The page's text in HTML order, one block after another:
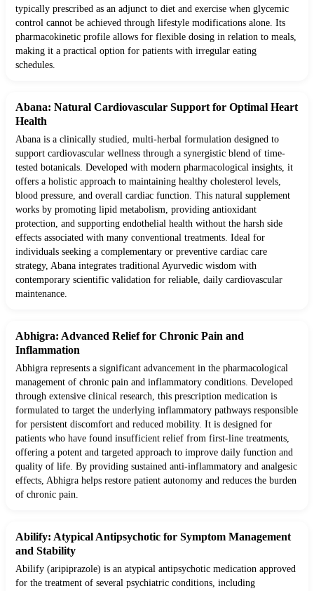
typically prescribed as an adjunct to diet and exercise when glycemic
control cannot be achieved through lifestyle modifications alone. Its
pharmacokinetic profile allows for flexible dosing in relation to meals,
making it a practical option for patients with irregular eating
schedules.
Abana: Natural Cardiovascular Support for Optimal Heart
Health
Abana is a clinically studied, multi-herbal formulation designed to
support cardiovascular wellness through a synergistic blend of time-
tested botanicals. Developed with modern pharmacological insights, it
offers a holistic approach to maintaining healthy cholesterol levels,
blood pressure, and overall cardiac function. This natural supplement
works by promoting lipid metabolism, providing antioxidant
protection, and supporting endothelial health without the harsh side
effects associated with many conventional treatments. Ideal for
individuals seeking a complementary or preventive cardiac care
strategy, Abana integrates traditional Ayurvedic wisdom with
contemporary scientific validation for reliable, daily cardiovascular
maintenance.
Abhigra: Advanced Relief for Chronic Pain and
Inflammation
Abhigra represents a significant advancement in the pharmacological
management of chronic pain and inflammatory conditions. Developed
through extensive clinical research, this prescription medication is
formulated to target the underlying inflammatory pathways responsible
for persistent discomfort and reduced mobility. It is designed for
patients who have found insufficient relief from first-line treatments,
offering a potent and targeted approach to improve daily function and
quality of life. By providing sustained anti-inflammatory and analgesic
effects, Abhigra helps restore patient autonomy and reduces the burden
of chronic pain.
Abilify: Atypical Antipsychotic for Symptom Management
and Stability
Abilify (aripiprazole) is an atypical antipsychotic medication approved
for the treatment of several psychiatric conditions, including